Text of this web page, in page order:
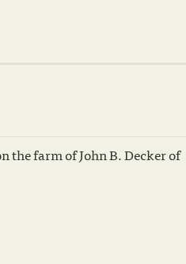
the farm of John B. Decker of